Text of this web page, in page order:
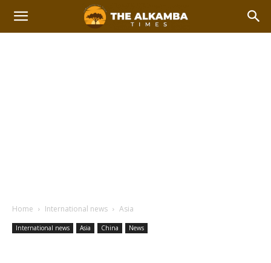
Home International news Asia
International news Asia China News